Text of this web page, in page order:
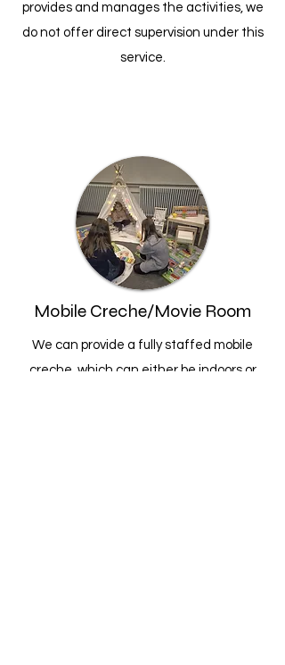
provides and manages the activities, we
do not offer direct supervision under this
service.
Mobile Creche/Movie Room
We can provide a fully staffed mobile
creche, which can either be indoors or